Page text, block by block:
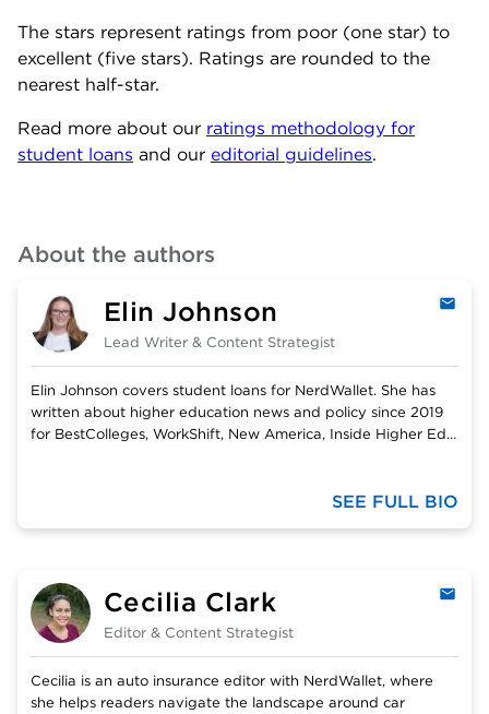
The stars represent ratings from poor (one star) to
excellent (five stars). Ratings are rounded to the
nearest half-star.
Read more about our ratings methodology for
student loans and our editorial guidelines.
About the authors
Elin Johnson
Lead Writer & Content Strategist
Email
Elin Johnson covers student loans for NerdWallet. She has
written about higher education news and policy since 2019
for BestColleges, WorkShift, New America, Inside Higher Ed,
the Learn &amp; Work Ecosystem Library. Her work has won
International Relations.
SEE FULL BIO
Cecilia Clark
Editor & Content Strategist
Email
Cecilia is an auto insurance editor with NerdWallet, where
she helps readers navigate the landscape around car